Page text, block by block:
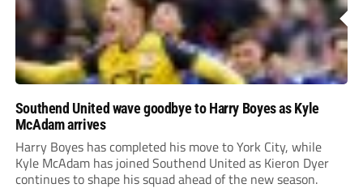
Southend United wave goodbye to Harry Boyes as Kyle
McAdam arrives
Harry Boyes has completed his move to York City, while
Kyle McAdam has joined Southend United as Kieron Dyer
continues to shape his squad ahead of the new season.